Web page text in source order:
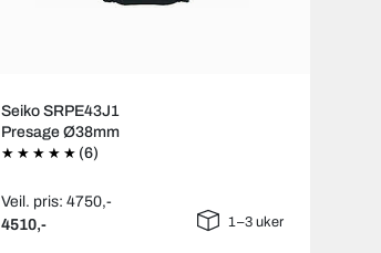
Seiko SRPE43J1
Presage Ø38mm
(6)
Veil. pris: 4750,-
4510,- 1–3 uker